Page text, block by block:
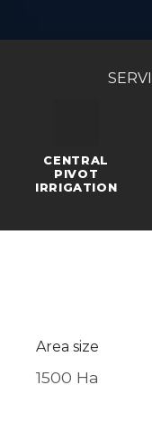
CENTRAL
PIVOT
IRRIGATION
Area size
1500 Ha